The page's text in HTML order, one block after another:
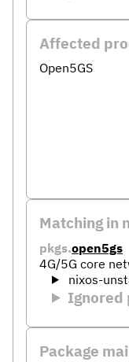
Affected
Open5GS
Matching in
pkgs.open5gs
4G/5G core
nixos-
Ignored
Package